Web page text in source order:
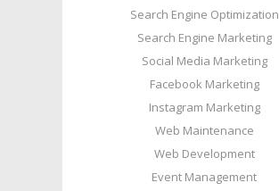
Search Engine Optimization
Search Engine Marketing
Social Media Marketing
Facebook Marketing
Instagram Marketing
Web Maintenance
Web Development
Event Management